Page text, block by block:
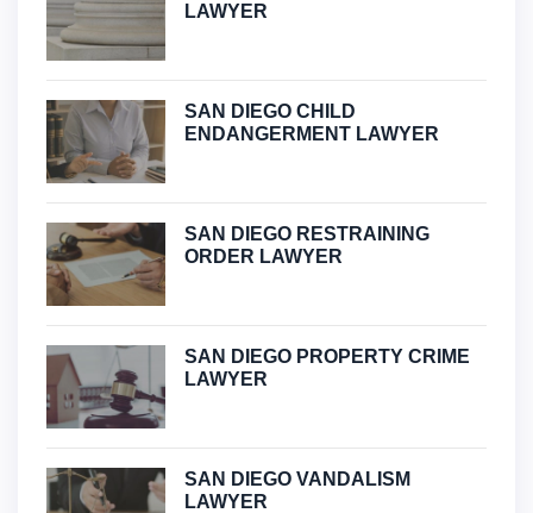
LAWYER
SAN DIEGO CHILD
ENDANGERMENT LAWYER
SAN DIEGO RESTRAINING
ORDER LAWYER
SAN DIEGO PROPERTY CRIME
LAWYER
SAN DIEGO VANDALISM
LAWYER